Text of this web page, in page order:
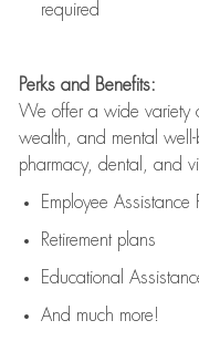
required
Perks and Benefits:
We offer a wide variety
wealth, and mental well-
pharmacy, dental, and
Employee Assistance
Retirement plans
Educational
And much more!